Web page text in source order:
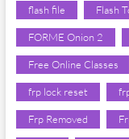
flash file Flash
FORME Onion 2
Free Online Classes
frp lock reset
Frp Removed